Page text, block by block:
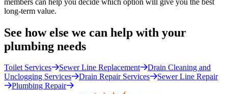
long-term value.
See how else we can help with your
plumbing needs
Toilet Services Sewer Line Replacement
Drain Cleaning and
Unclogging Services
Drain Repair Services
Sewer Line Repair
Plumbing Repair